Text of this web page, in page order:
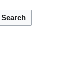
Search